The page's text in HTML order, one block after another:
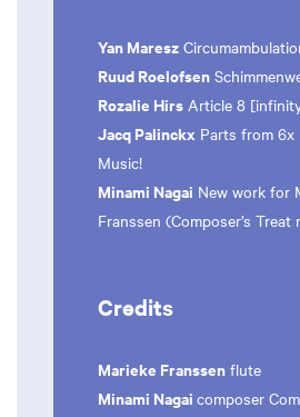
Yan Maresz
Ruud Roelofsen
Rozalie Hirs Article 8
Jacq Palinckx Parts from 6x
Music!
Minami Nagai New work for
Franssen (Composer’s Treat
Credits
Marieke Franssen flute
Minami Nagai composer